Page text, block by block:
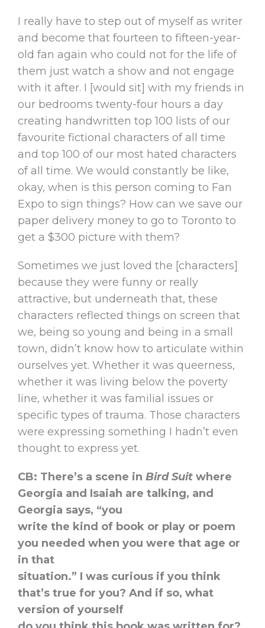
I really have to step out of myself as writer
and become that fourteen to fifteen-year-
old fan again who could not for the life of
them just watch a show and not engage
with it after. I [would sit] with my friends in
our bedrooms twenty-four hours a day
creating handwritten top 100 lists of our
favourite fictional characters of all time
and top 100 of our most hated characters
of all time. We would constantly be like,
okay, when is this person coming to Fan
Expo to sign things? How can we save our
paper delivery money to go to Toronto to
get a $300 picture with them?
Sometimes we just loved the [characters]
because they were funny or really
attractive, but underneath that, these
characters reflected things on screen that
we, being so young and being in a small
town, didn’t know how to articulate within
ourselves yet. Whether it was queerness,
whether it was living below the poverty
line, whether it was familial issues or
specific types of trauma. Those characters
were expressing something I hadn’t even
thought to express yet.
CB: There’s a scene in Bird Suit where
Georgia and Isaiah are talking, and
Georgia says, “you
write the kind of book or play or poem
you needed when you were that age or
in that
situation.” I was curious if you think
that’s true for you? And if so, what
version of yourself